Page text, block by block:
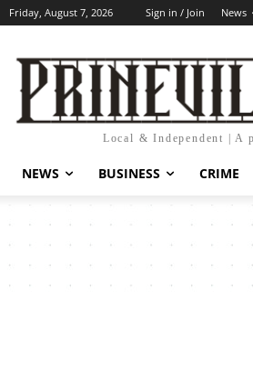
Friday, August 7, 2026 Sign in / Join News
Local & Independent | A
NEWS BUSINESS CRIME